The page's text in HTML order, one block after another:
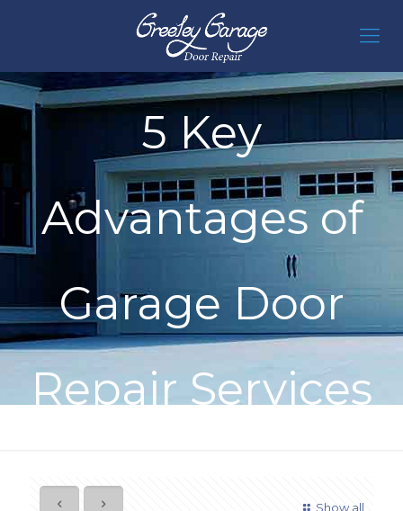
5 Key
Advantages of
Garage Door
Repair Services
Show all